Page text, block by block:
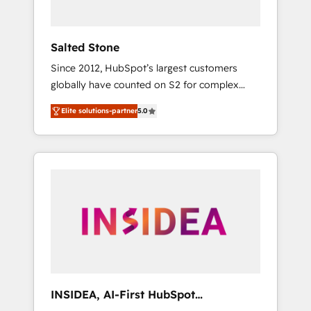
Salted Stone
Since 2012, HubSpot’s largest customers
globally have counted on S2 for complex
migrations, change management, systems
integration, and creative solutions that
deliver measurable impact and transform
brand experiences As one of the few full-
globally regionalized HubSpot websites,
integrated marketing campaigns, & RevOps
adoption with change-management
Elite solutions-partner5.0
INSIDEA, AI-First HubSpot
Onboarding & RevOps